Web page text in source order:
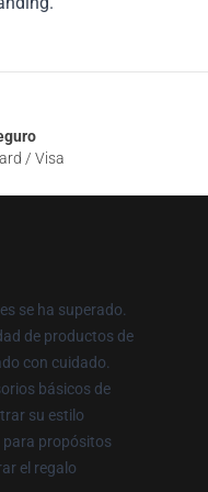
/ Visa
se ha superado.
de productos de
con cuidado.
básicos de
su estilo
para propósitos
el regalo